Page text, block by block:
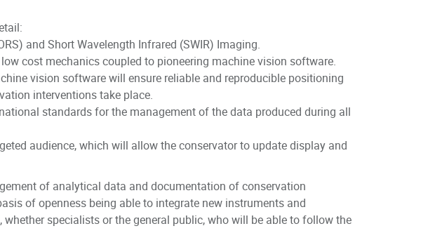
and Short Wavelength Infrared (SWIR) Imaging.
cost mechanics coupled to pioneering machine vision software.
vision software will ensure reliable and reproducible positioning
interventions take place.
standards for the management of the data produced during all
audience, which will allow the conservator to update display and
of analytical data and documentation of conservation
of openness being able to integrate new instruments and
specialists or the general public, who will be able to follow the